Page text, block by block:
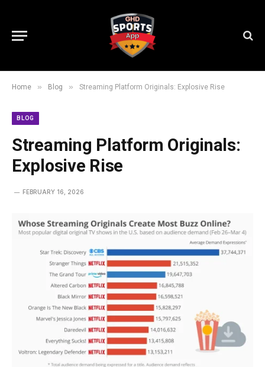
Home » Blog » Streaming Platform Originals: Explosive Rise
BLOG
Streaming Platform Originals:
Explosive Rise
FEBRUARY 16, 2026